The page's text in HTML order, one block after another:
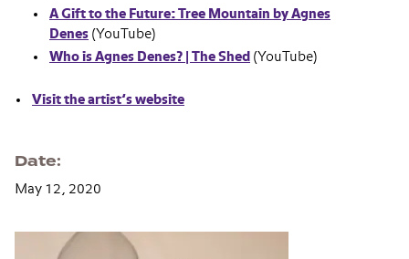
A Gift to the Future: Tree Mountain by Agnes
Denes (YouTube)
Who is Agnes Denes? | The Shed (YouTube)
Visit the artist’s website
Date
May 12, 2020